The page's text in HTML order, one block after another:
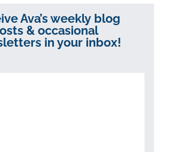
Ava’s weekly blog
& occasional
in your inbox!